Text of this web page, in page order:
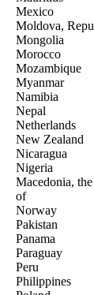
Mexico
Moldova,
Mongolia
Morocco
Mozambique
Myanmar
Namibia
Nepal
Netherlands
New Zealand
Nicaragua
Nigeria
Macedonia,
of
Norway
Pakistan
Panama
Paraguay
Peru
Philippines